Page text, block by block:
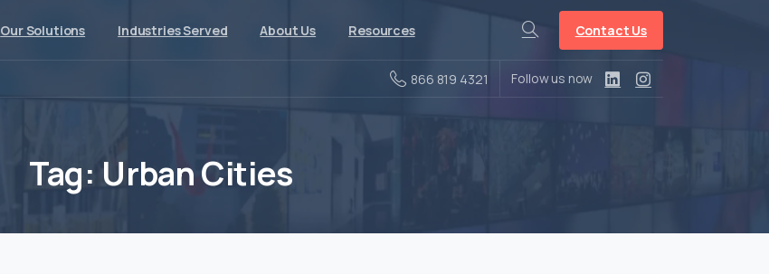
Our Solutions Industries Served About Us Resources
Search
Contact Us
866 819 4321 Follow us now
Tag: UrbanCities